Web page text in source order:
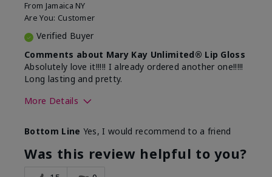
From Jamaica NY
Are You: Customer
Verified Buyer
Comments about Mary Kay Unlimited® Lip Gloss
Absolutely love it!!!!! I already ordered another one!!!!!
Long lasting and pretty.
More Details
What was your overall usage
experience with this product?
Long-lasting
Bottom Line Yes, I would recommend to a friend
Was this review helpful to you?